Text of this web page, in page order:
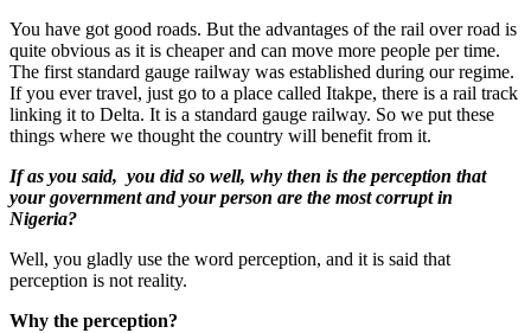
You have got good roads. But the advantages of the rail over road is
quite obvious as it is cheaper and can move more people per time.
The first standard gauge railway was established during our regime.
If you ever travel, just go to a place called Itakpe, there is a rail track
linking it to Delta. It is a standard gauge railway. So we put these
things where we thought the country will benefit from it.
If as you said, you did so well, why then is the perception that
your government and your person are the most corrupt in
Nigeria?
Well, you gladly use the word perception, and it is said that
perception is not reality.
Why the perception?